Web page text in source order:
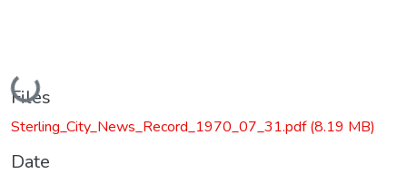
Loading...
Files
Sterling_City_News_Record_1970_07_31.pdf(8.19 MB)
Date